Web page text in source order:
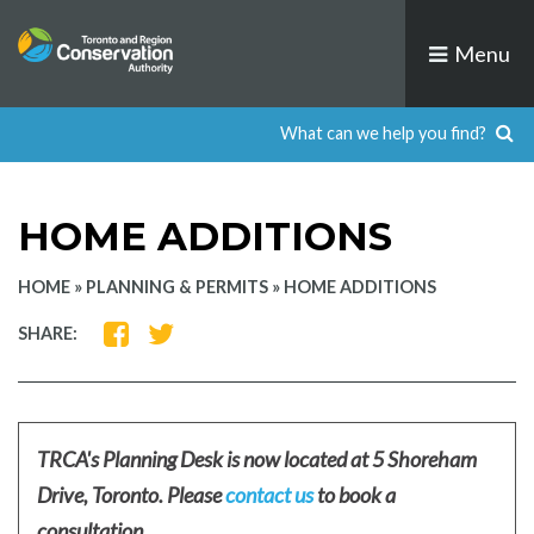
to
Menu
HOME ADDITIONS
HOME » PLANNING & PERMITS » HOME ADDITIONS
SHARE:
SHARE
FACEBOOK
SHARE
TWITTER
TRCA's Planning Desk is now located at 5 Shoreham
Drive, Toronto. Pleasecontact usto book a